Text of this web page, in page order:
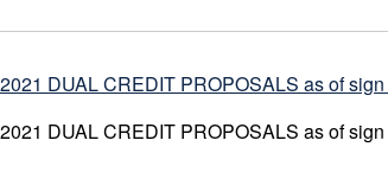
DUAL CREDIT PROPOSALS as of
DUAL CREDIT PROPOSALS as of